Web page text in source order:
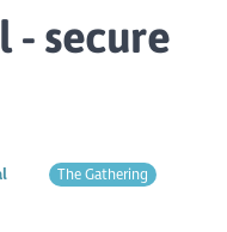
- secure
The Gathering